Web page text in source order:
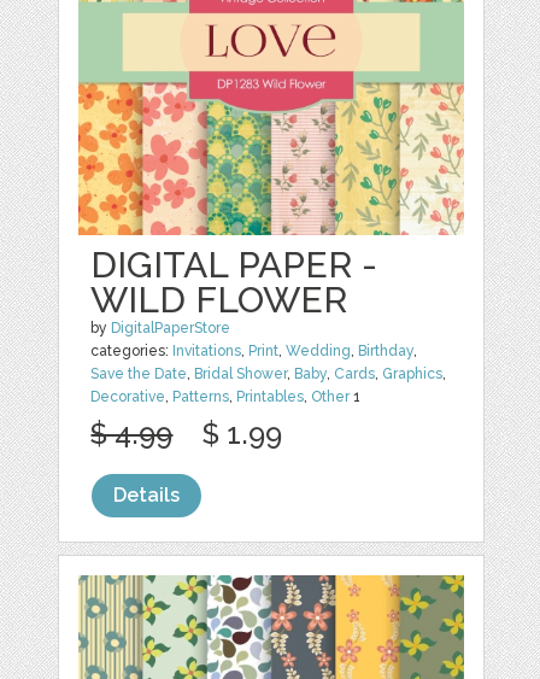
DIGITAL PAPER -
WILD FLOWER
by DigitalPaperStore
categories: Invitations, Print,Wedding, Birthday,
Save the Date, Bridal Shower, Baby, Cards, Graphics,
Decorative, Patterns, Printables, Other1
$ 4.99 $ 1.99
Details